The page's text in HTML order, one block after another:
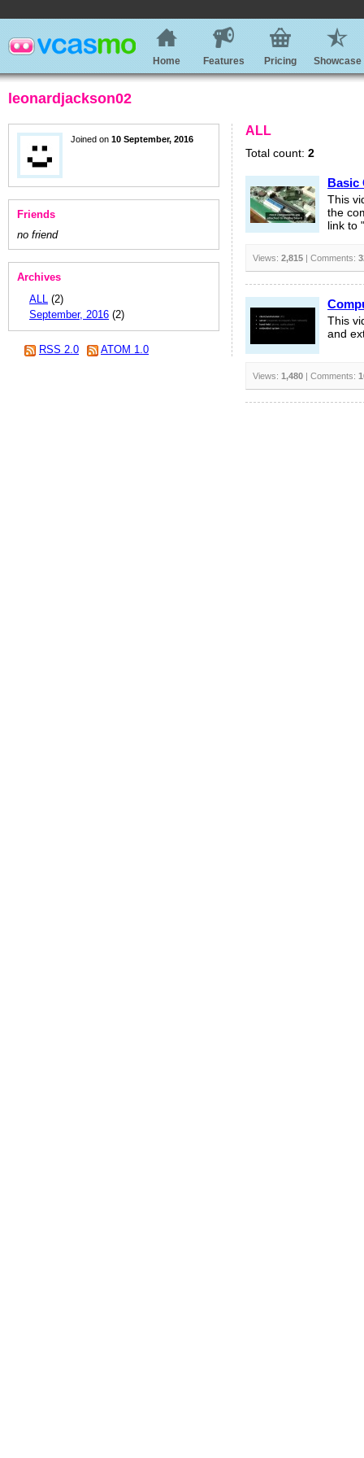
Home Features Pricing Showcase
leonardjackson02
Joined on 10 September, 2016
Friends
no friend
Archives
ALL (2)
September, 2016 (2)
RSS 2.0 ATOM 1.0
ALL
Total count: 2
Basic
This
the
link to
Views: 2,815 | Comments:
This
and
Views: 1,480 | Comments: